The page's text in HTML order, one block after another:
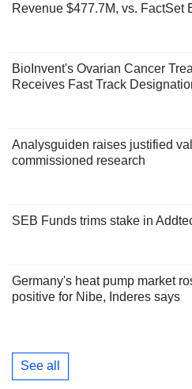
Revenue $477.7M, vs. FactSet
BioInvent's Ovarian Cancer
Receives Fast Track
Analysguiden raises justified
commissioned research
SEB Funds trims stake in
Germany's heat pump market
positive for Nibe, Inderes says
See all